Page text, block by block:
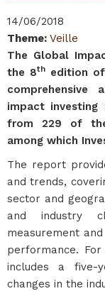
14/06/2018
Theme: Veille
The Global
the 8th
edition
impact investing
from 229 of
among which
The report
and trends,
sector and
and industry
measurement
performance.
includes a five-
changes in the